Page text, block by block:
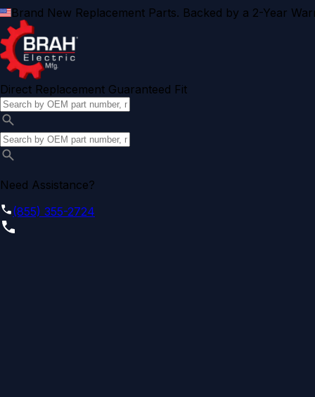
Brand New Replacement Parts. Backed by a 2-Year
Direct Replacement Guaranteed Fit
Need Assistance?
(855) 355-2724